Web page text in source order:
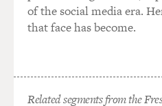
stories when you were
take a moment to just say -
brothers and sisters who
of the social media era.
that face has become.
Related segments from the